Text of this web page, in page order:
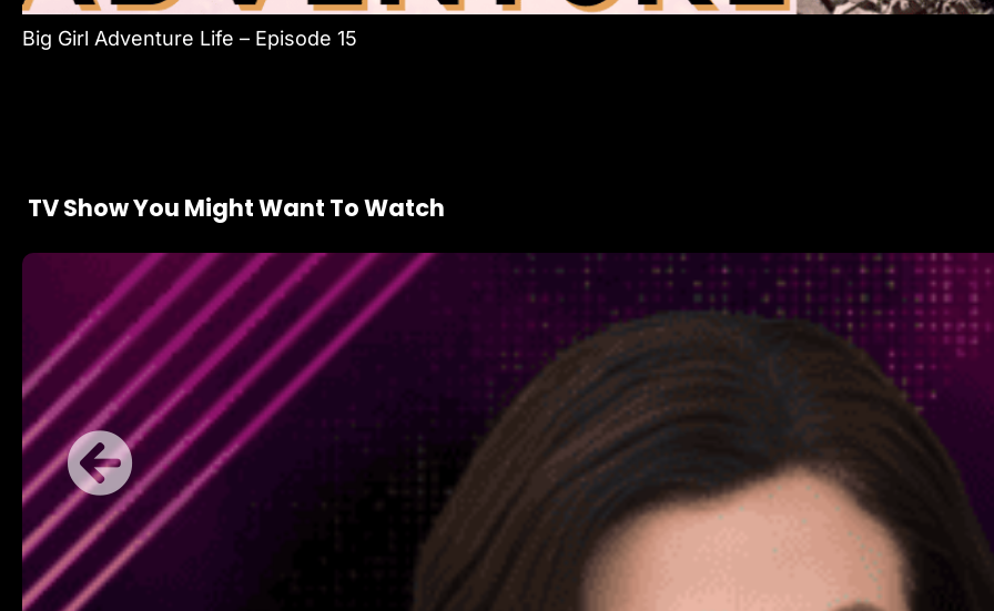
Big Girl Adventure Life – Episode 15
TV Show You Might Want To Watch